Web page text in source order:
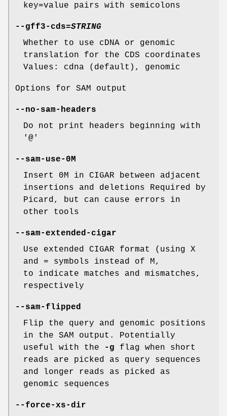
key=value pairs with semicolons
--gff3-cds=STRING
Whether to use cDNA or genomic
translation for the CDS coordinates
Values: cdna (default), genomic
Options for SAM output
--no-sam-headers
Do not print headers beginning with
'@'
--sam-use-0M
Insert 0M in CIGAR between adjacent
insertions and deletions Required by
Picard, but can cause errors in
other tools
--sam-extended-cigar
Use extended CIGAR format (using X
and = symbols instead of M,
to indicate matches and mismatches,
respectively
--sam-flipped
Flip the query and genomic positions
in the SAM output. Potentially
useful with the
-g flag when short
reads are picked as query sequences
and longer reads as picked as
genomic sequences
--force-xs-dir